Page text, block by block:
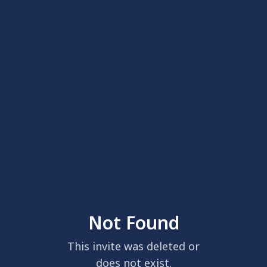
Not Found
This invite was deleted or
does not exist.